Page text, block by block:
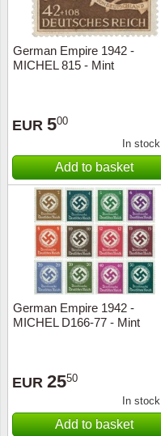
German Empire 1942 -
MICHEL 815 - Mint
EUR 500
In stock
Add to basket
German Empire 1942 -
MICHEL D166-77 - Mint
EUR 2550
In stock
Add to basket